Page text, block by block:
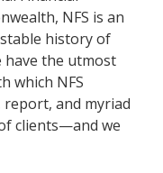
NFS is an
history of
have the utmost
which NFS
and myriad
clients—and we